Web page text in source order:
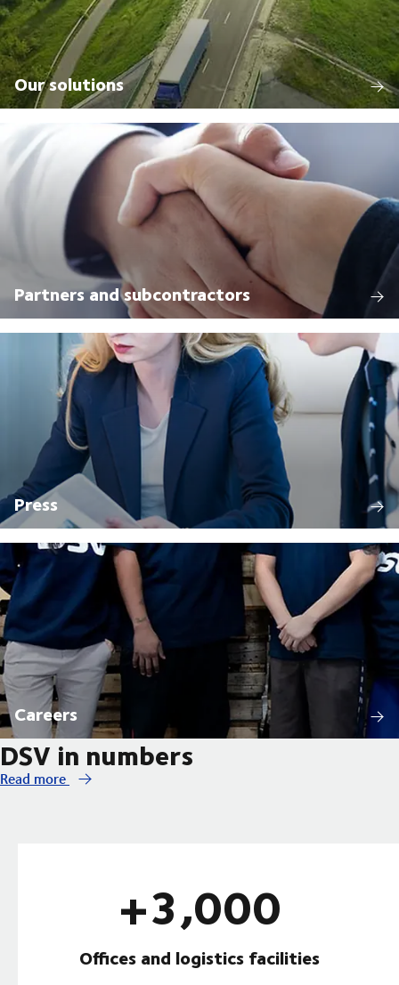
Our solutions
Partners and subcontractors
Press
Careers
DSV in numbers
Read more
+3,000
Offices and logistics facilities